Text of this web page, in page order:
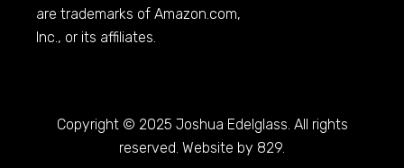
are trademarks ofAmazon.com,
Inc., or its affiliates.
Copyright © 2025 Joshua Edelglass. All rights
reserved. Website by 829.